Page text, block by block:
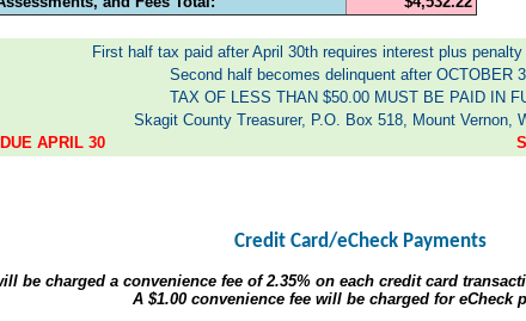
First half tax paid after April 30th requires interest plus penalty
Second half becomes delinquent after OCTOBER
TAX OF LESS THAN $50.00 MUST BE PAID IN
Skagit County Treasurer, P.O. Box 518, Mount Vernon,
APRIL 30
Credit Card/eCheck Payments
be charged a convenience fee of2.35% on each credit card
A $1.00convenience fee will be charged for eCheck